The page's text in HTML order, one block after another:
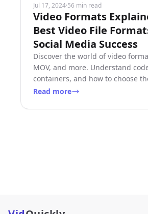
Jul 17, 2024·56 min read
Video Formats
Best Video File
Social Media Success
Discover the world of video
MOV, and more. Understand
containers, and how to choose
File Formats for your needs.
Read more